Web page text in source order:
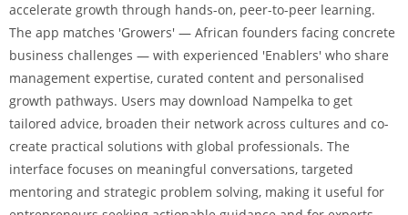
accelerate growth through hands-on, peer-to-peer learning.
The app matches 'Growers' — African founders facing concrete
business challenges — with experienced 'Enablers' who share
management expertise, curated content and personalised
growth pathways. Users may download Nampelka to get
tailored advice, broaden their network across cultures and co-
create practical solutions with global professionals. The
interface focuses on meaningful conversations, targeted
mentoring and strategic problem solving, making it useful for